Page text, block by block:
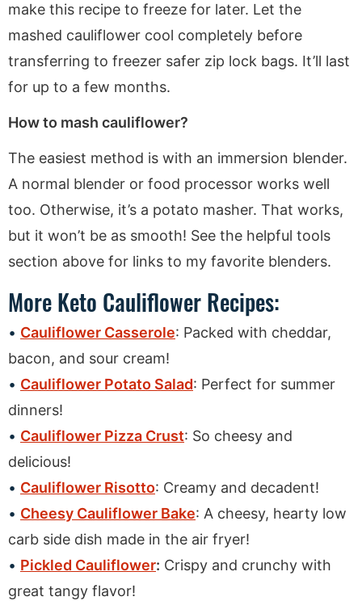
make this recipe to freeze for later. Let the
mashed cauliflower cool completely before
transferring to freezer safer zip lock bags. It’ll last
for up to a few months.
How to mash cauliflower?
The easiest method is with an immersion blender.
A normal blender or food processor works well
too. Otherwise, it’s a potato masher. That works,
but it won’t be as smooth! See the helpful tools
section above for links to my favorite blenders.
More Keto Cauliflower Recipes:
Cauliflower Casserole: Packed with cheddar,
bacon, and sour cream!
Cauliflower Potato Salad: Perfect for summer
dinners!
Cauliflower Pizza Crust: So cheesy and
delicious!
Cauliflower Risotto: Creamy and decadent!
Cheesy Cauliflower Bake: A cheesy, hearty low
carb side dish made in the air fryer!
Pickled Cauliflower: Crispy and crunchy with
great tangy flavor!